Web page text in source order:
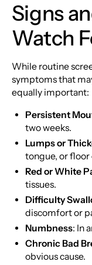
Signs
Watch
While routine
symptoms that
equally important:
Persistent
two weeks.
Lumps or
tongue, or
Red or White
tissues.
Difficulty
discomfort or
Numbness: In
Chronic Bad
obvious cause.